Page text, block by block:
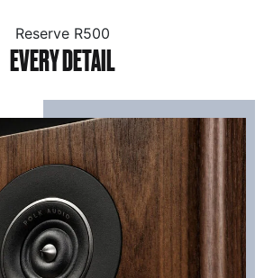
Reserve R500
EVERY DETAIL